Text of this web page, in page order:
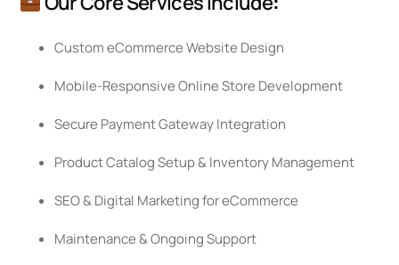
Custom eCommerce Website Design
Mobile-Responsive Online Store Development
Secure Payment Gateway Integration
Product Catalog Setup & Inventory Management
SEO & Digital Marketing for eCommerce
Maintenance & Ongoing Support